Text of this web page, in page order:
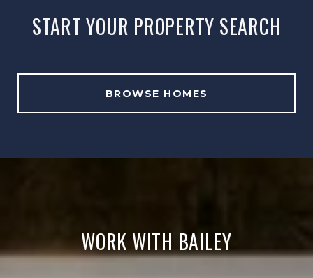
START YOUR PROPERTY SEARCH
BROWSE HOMES
WORK WITH BAILEY